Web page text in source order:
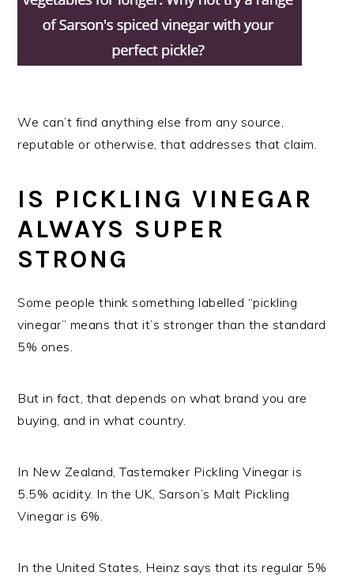
We can’t find anything else from any source,
reputable or otherwise, that addresses that claim.
IS PICKLING VINEGAR
ALWAYS SUPER
STRONG
Some people think something labelled “pickling
vinegar” means that it’s stronger than the standard
5% ones.
But in fact, that depends on what brand you are
buying, and in what country.
In New Zealand, Tastemaker Pickling Vinegar is
5.5% acidity. In the UK, Sarson’s Malt Pickling
Vinegar is 6%.
In the United States, Heinz says that its regular 5%